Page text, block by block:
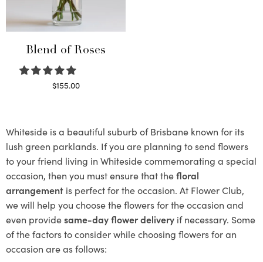
Blend of Roses
$155.00
Whiteside is a beautiful suburb of Brisbane known for its
lush green parklands. If you are planning to send flowers
to your friend living in Whiteside commemorating a special
occasion, then you must ensure that thefloral
arrangement is perfect for the occasion. At Flower Club,
we will help you choose the flowers for the occasion and
even providesame-day flower delivery if necessary. Some
of the factors to consider while choosing flowers for an
occasion are as follows: